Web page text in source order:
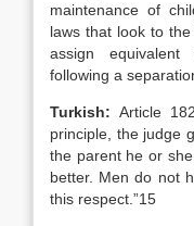
maintenance of
laws that look to
assign
following a
Turkish:Article
principle, the judge
the parent he or
better. Men do not
this respect.”15